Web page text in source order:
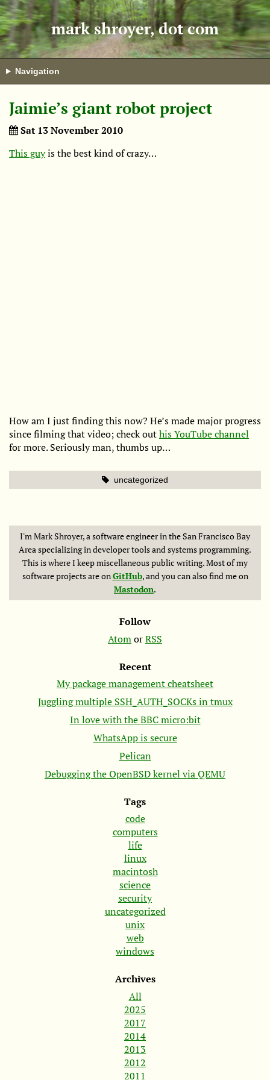
mark shroyer, dot com
Navigation
Jaimie’s giant robot project
Sat 13 November 2010
This guyis the best kind of crazy…
How am I just finding this now? He’s made major progress
since filming that video; check outhis YouTube channel
for more. Seriously man, thumbs up…
Tags:
uncategorized
I'm Mark Shroyer, a software engineer in the San Francisco Bay
Area specializing in developer tools and systems programming.
This is where I keep miscellaneous public writing. Most of my
software projects are onGitHub, and you can also find me on
Mastodon.
Follow
AtomorRSS
Recent
My package management cheatsheet
Juggling multiple SSH_AUTH_SOCKs in tmux
In love with theBBCmicro:bit
WhatsApp is secure
Pelican
Debugging the OpenBSD kernel viaQEMU
Tags
code
computers
life
linux
macintosh
science
security
uncategorized
unix
web
windows
Archives
All
2025
2017
2014
2013
2012
2011